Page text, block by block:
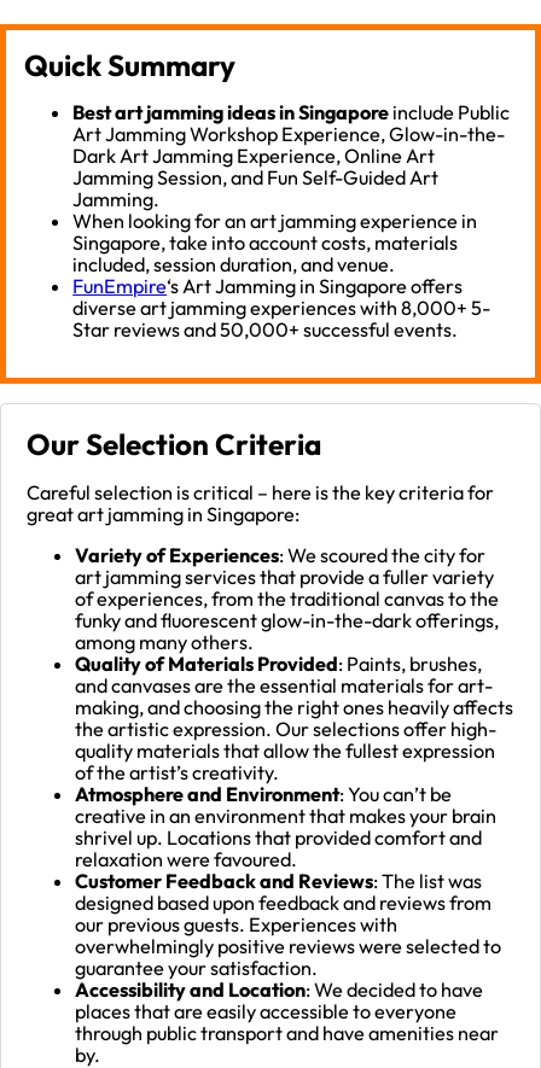
Quick Summary
Best art jamming ideas in Singapore include Public
Art Jamming Workshop Experience, Glow-in-the-
Dark Art Jamming Experience, Online Art
Jamming Session, and Fun Self-Guided Art
Jamming.
When looking for an art jamming experience in
Singapore, take into account costs, materials
included, session duration, and venue.
FunEmpire‘s Art Jamming in Singapore offers
diverse art jamming experiences with 8,000+ 5-
Star reviews and 50,000+ successful events.
Our Selection Criteria
Careful selection is critical – here is the key criteria for
great art jamming in Singapore:
Variety of Experiences: We scoured the city for
art jamming services that provide a fuller variety
of experiences, from the traditional canvas to the
funky and fluorescent glow-in-the-dark offerings,
among many others.
Quality of Materials Provided: Paints, brushes,
and canvases are the essential materials for art-
making, and choosing the right ones heavily affects
the artistic expression. Our selections offer high-
quality materials that allow the fullest expression
of the artist’s creativity.
Atmosphere and Environment: You can’t be
creative in an environment that makes your brain
shrivel up. Locations that provided comfort and
relaxation were favoured.
Customer Feedback and Reviews: The list was
designed based upon feedback and reviews from
our previous guests. Experiences with
overwhelmingly positive reviews were selected to
guarantee your satisfaction.
Accessibility and Location: We decided to have
places that are easily accessible to everyone
through public transport and have amenities near
by.